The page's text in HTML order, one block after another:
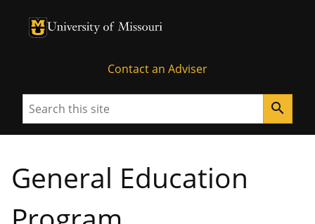
University of Missouri Homepage
University of Missouri Homepage
Contact an Adviser
Search search
General Education